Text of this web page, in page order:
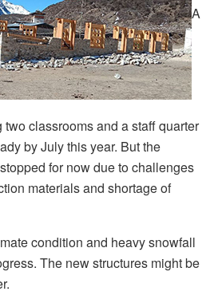
A
classrooms and a staff quarter
by July this year. But the
for now due to challenges
materials and shortage of
condition and heavy snowfall
The new structures might be